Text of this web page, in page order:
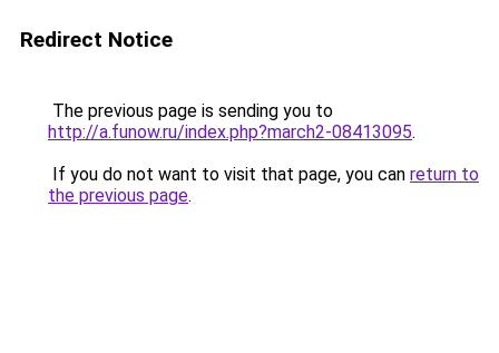
Redirect Notice
The previous page is sending you to
http://a.funow.ru/index.php?march2-08413095.
If you do not want to visit that page, you can return to
the previous page.